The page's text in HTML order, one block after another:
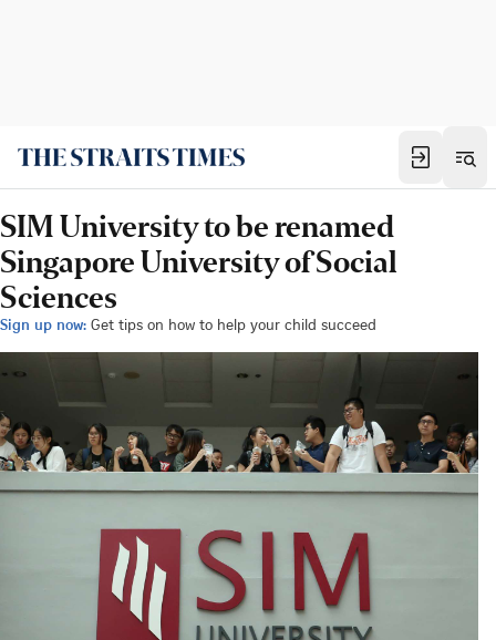
SIM University to be renamed
Singapore University of Social
Sciences
Sign up now: Get tips on how to help your child succeed